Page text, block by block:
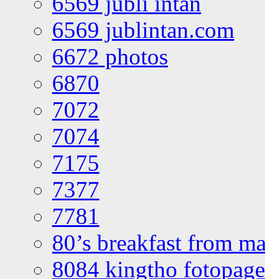
6569 jublintan.com
6672 photos
6870
7072
7074
7175
7377
7781
80’s breakfast from
8084 kingtho